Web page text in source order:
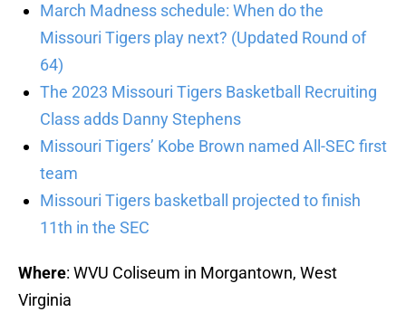
March Madness schedule: When do the
Missouri Tigers play next? (Updated Round of
64)
The 2023 Missouri Tigers Basketball Recruiting
Class adds Danny Stephens
Missouri Tigers’ Kobe Brown named All-SEC first
team
Missouri Tigers basketball projected to finish
11th in the SEC
Where: WVU Coliseum in Morgantown, West
Virginia